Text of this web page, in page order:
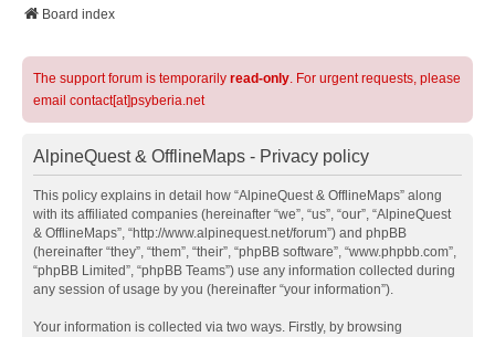
Board index
The support forum is temporarily read-only. For urgent requests, please
email contact[at]psyberia.net
AlpineQuest & OfflineMaps - Privacy policy
This policy explains in detail how “AlpineQuest & OfflineMaps” along
with its affiliated companies (hereinafter “we”, “us”, “our”, “AlpineQuest
& OfflineMaps”, “http://www.alpinequest.net/forum”) and phpBB
(hereinafter “they”, “them”, “their”, “phpBB software”, “www.phpbb.com”,
“phpBB Limited”, “phpBB Teams”) use any information collected during
any session of usage by you (hereinafter “your information”).
Your information is collected via two ways. Firstly, by browsing